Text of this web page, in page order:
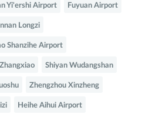
Yi'ershi Airport Fuyuan Airport
Longzi
Shanzihe Airport
Shiyan Wudangshan
Zhengzhou Xinzheng
Heihe Aihui Airport